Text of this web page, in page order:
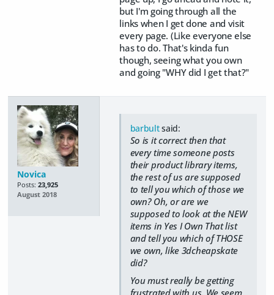
but I'm going through all the
links when I get done and visit
every page. (Like everyone else
has to do. That's kinda fun
though, seeing what you own
and going "WHY did I get that?"
Novica
Posts: 23,925
August 2018
barbultsaid:
So is it correct then that
every time someone posts
their product library items,
the rest of us are supposed
to tell you which of those we
own? Oh, or are we
supposed to look at the NEW
items in Yes I Own That list
and tell you which of THOSE
we own, like 3dcheapskate
did?
You must really be getting